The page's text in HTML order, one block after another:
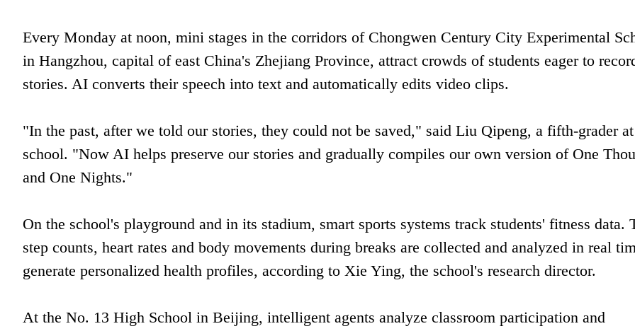
Every Monday at noon, mini stages in the corridors of Chongwen Century City Experimental
in Hangzhou, capital of east China's Zhejiang Province, attract crowds of students eager to
stories. AI converts their speech into text and automatically edits video clips.
"In the past, after we told our stories, they could not be saved," said Liu Qipeng, a fifth-grader
school. "Now AI helps preserve our stories and gradually compiles our own version of One
and One Nights."
On the school's playground and in its stadium, smart sports systems track students' fitness data.
step counts, heart rates and body movements during breaks are collected and analyzed in real
generate personalized health profiles, according to Xie Ying, the school's research director.
At the No. 13 High School in Beijing, intelligent agents analyze classroom participation and